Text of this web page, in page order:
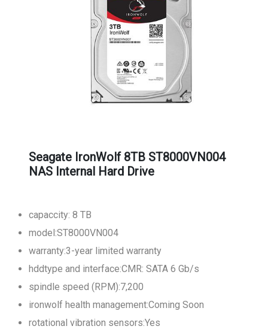
Seagate IronWolf 8TB ST8000VN004
NAS Internal Hard Drive
capaccity: 8 TB
model:ST8000VN004
warranty:3-year limited warranty
hddtype and interface:CMR: SATA 6 Gb/s
spindle speed (RPM):7,200
ironwolf health management:Coming Soon
rotational vibration sensors:Yes